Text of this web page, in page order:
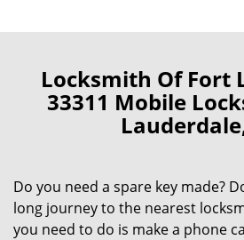
Locksmith Of Fort
33311 Mobile
Do you need a spare key made?
long journey to the nearest
you need to do is make a phone